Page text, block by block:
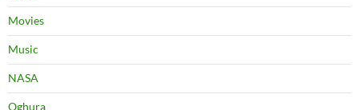
Movies
Music
NASA
Oghura